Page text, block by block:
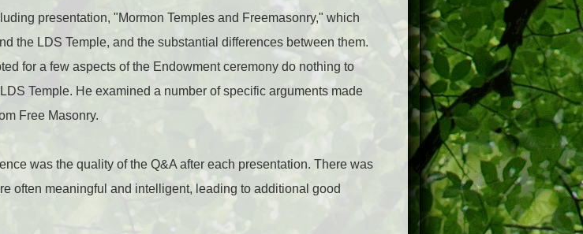
presentation, "Mormon Temples and Freemasonry," which
the LDS Temple, and the substantial differences between them.
for a few aspects of the Endowment ceremony do nothing to
Temple. He examined a number of specific arguments made
Free Masonry.
was the quality of the Q&A after each presentation. There was
often meaningful and intelligent, leading to additional good